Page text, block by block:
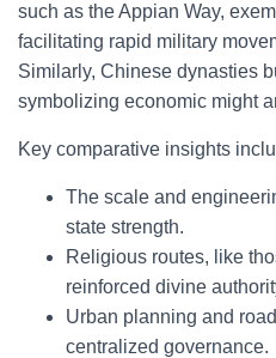
such as the Appian Way,
facilitating rapid military
Similarly, Chinese dynasties
symbolizing economic might
Key comparative insights
The scale and
state strength.
Religious routes, like
reinforced divine
Urban planning and
centralized governance.